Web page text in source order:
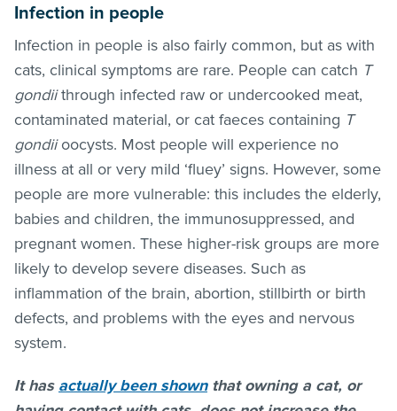
Infection in people
Infection in people is also fairly common, but as with
cats, clinical symptoms are rare. People can catch T
gondiithrough infected raw or undercooked meat,
contaminated material, or cat faeces containing T
gondiioocysts. Most people will experience no
illness at all or very mild ‘fluey’ signs. However, some
people are more vulnerable: this includes the elderly,
babies and children, the immunosuppressed, and
pregnant women. These higher-risk groups are more
likely to develop severe diseases. Such as
inflammation of the brain, abortion, stillbirth or birth
defects, and problems with the eyes and nervous
system.
It has actually been shownthat owning a cat, or